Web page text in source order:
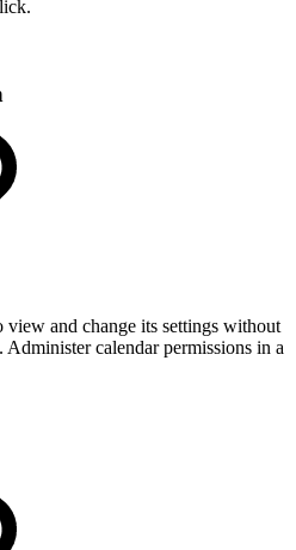
and change its settings without
calendar permissions in a